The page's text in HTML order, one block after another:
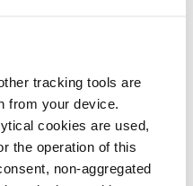
tracking tools are
from your device.
cookies are used,
the operation of this
non-aggregated